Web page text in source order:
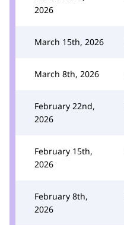
2026
March 15th, 2026
March 8th, 2026
February 22nd,
2026
February 15th,
2026
February 8th,
2026